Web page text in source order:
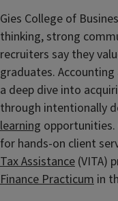
Gies College of
thinking, strong
recruiters say they
graduates.
a deep dive into
through intentionally
learning
for hands-on client
Tax Assistance (VITA)
Finance Practicum in